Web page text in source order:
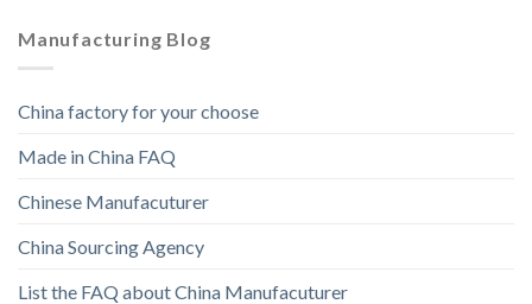
Manufacturing Blog
China factory for your choose
Made in China FAQ
Chinese Manufacuturer
China Sourcing Agency
List the FAQ about China Manufacuturer